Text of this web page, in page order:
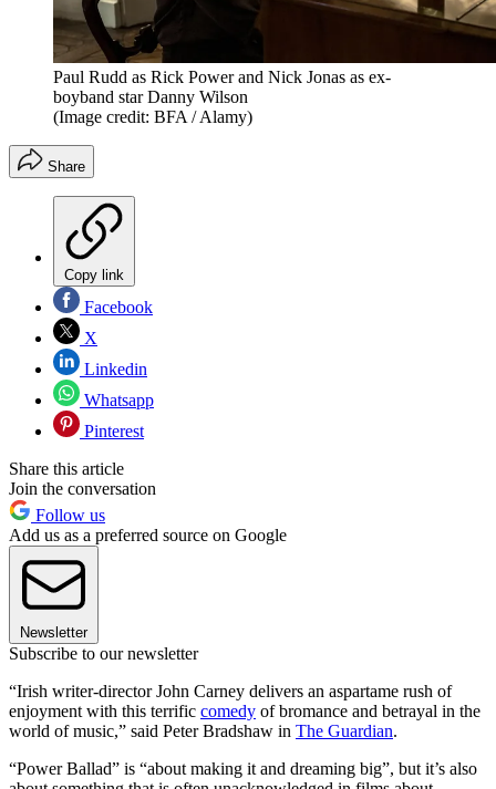
Paul Rudd as Rick Power and Nick Jonas as ex-
boyband star Danny Wilson
(Image credit: BFA / Alamy)
Share
Copy link
Facebook
X
Linkedin
Whatsapp
Pinterest
Share this article
Join the conversation
Follow us
Add us as a preferred source on Google
Newsletter
Subscribe to our newsletter
“Irish writer-director John Carney delivers an aspartame rush of
enjoyment with this terrific comedy of bromance and betrayal in the
world of music,” said Peter Bradshaw in The Guardian.
“Power Ballad” is “about making it and dreaming big”, but it’s also